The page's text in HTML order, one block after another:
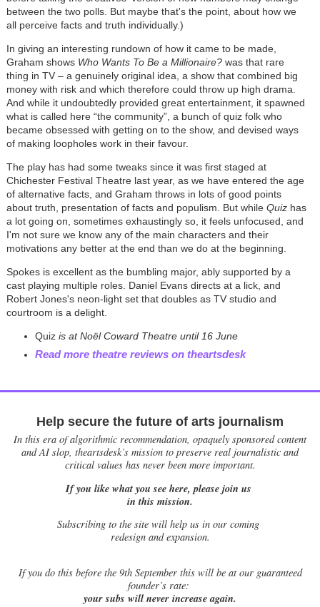
between the two polls. But maybe that's the point, about how we
all perceive facts and truth individually.)
In giving an interesting rundown of how it came to be made,
Graham shows Who Wants To Be a Millionaire?was that rare
thing in TV – a genuinely original idea, a show that combined big
money with risk and which therefore could throw up high drama.
And while it undoubtedly provided great entertainment, it spawned
what is called here “the community”, a bunch of quiz folk who
became obsessed with getting on to the show, and devised ways
of making loopholes work in their favour.
The play has had some tweaks since it was first staged at
Chichester Festival Theatre last year, as we have entered the age
of alternative facts, and Graham throws in lots of good points
about truth, presentation of facts and populism. But while Quizhas
a lot going on, sometimes exhaustingly so, it feels unfocused, and
I'm not sure we know any of the main characters and their
motivations any better at the end than we do at the beginning.
Spokes is excellent as the bumbling major, ably supported by a
cast playing multiple roles. Daniel Evans directs at a lick, and
Robert Jones's neon-light set that doubles as TV studio and
courtroom is a delight.
Quiz is at Noël Coward Theatre until 16 June
Read more theatre reviews on theartsdesk
Help secure the future of arts journalism
In this era of algorithmic recommendation, opaquely sponsored content
and AI slop, theartsdesk’s mission to preserve real journalistic and
critical values has never been more important.
If you like what you see here, please join us
in this mission.
Subscribing to the site will help us in our coming
redesign and expansion.
Ifyou do this before the 9th September this will be at our guaranteed
founder’s rate:
your subs will never increase again.